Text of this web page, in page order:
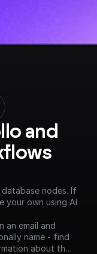
and
nodes. If
your own using AI
an email and
name - find
about the